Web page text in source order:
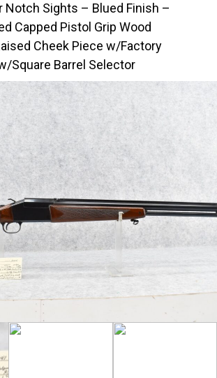
Notch Sights – Blued Finish –
Capped Pistol Grip Wood
Cheek Piece w/Factory
Square Barrel Selector